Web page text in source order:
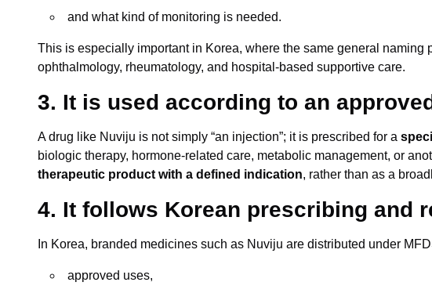
and what kind of monitoring is needed.
This is especially important in Korea, where the same general
ophthalmology, rheumatology, and hospital-based supportive care.
3. It is used according to an
A drug like Nuviju is not simply “an injection”; it is prescribed for a
biologic therapy, hormone-related care, metabolic management, or
therapeutic product with a defined indication, rather than as a
4. It follows Korean prescribing and
In Korea, branded medicines such as Nuviju are distributed under
approved uses,